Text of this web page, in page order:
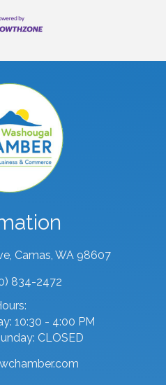
Camas, WA 98607
834-2472
10:30 - 4:00 PM
CLOSED